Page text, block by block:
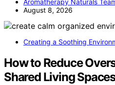
Aromatherapy Naturals
August 8, 2026
Creating a Soothing
How to Reduce
Shared Living